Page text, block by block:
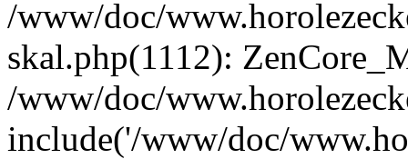
/www/doc/
skal.php(1112):
/www/doc/
include('/www/doc/